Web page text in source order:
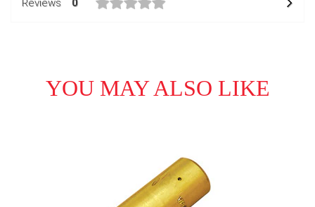
Reviews 0
YOU MAY ALSO LIKE